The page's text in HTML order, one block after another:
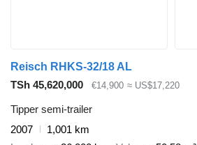
Reisch RHKS-32/18 AL
TSh 45,620,000
€14,900 ≈ US$17,220
Tipper semi-trailer
2007
1,001 km